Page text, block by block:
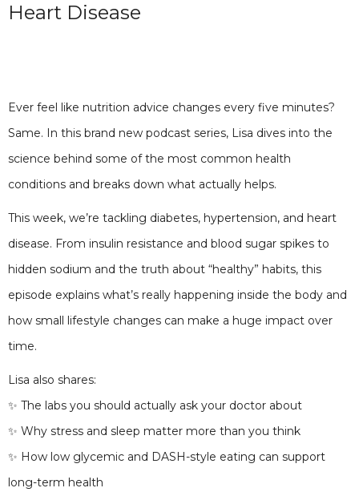
Heart Disease
Ever feel like nutrition advice changes every five minutes?
Same. In this brand new podcast series, Lisa dives into the
science behind some of the most common health
conditions and breaks down what actually helps.
This week, we’re tackling diabetes, hypertension, and heart
disease. From insulin resistance and blood sugar spikes to
hidden sodium and the truth about “healthy” habits, this
episode explains what’s really happening inside the body and
how small lifestyle changes can make a huge impact over
time.
Lisa also shares:
✨ The labs you should actually ask your doctor about
✨ Why stress and sleep matter more than you think
✨ How low glycemic and DASH-style eating can support
long-term health